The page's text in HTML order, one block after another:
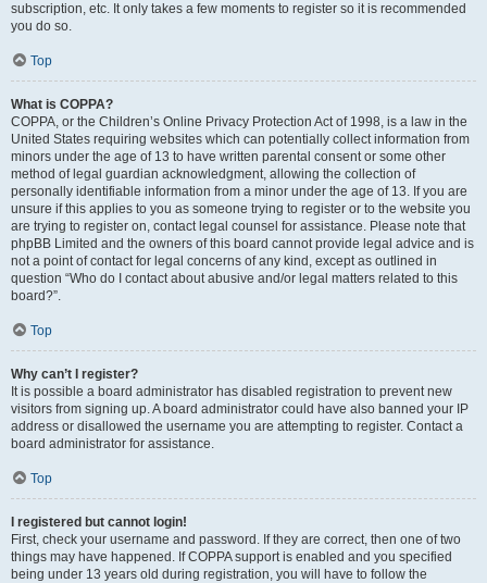
subscription, etc. It only takes a few moments to register so it is recommended
you do so.
Top
What is COPPA?
COPPA, or the Children’s Online Privacy Protection Act of 1998, is a law in the
United States requiring websites which can potentially collect information from
minors under the age of 13 to have written parental consent or some other
method of legal guardian acknowledgment, allowing the collection of
personally identifiable information from a minor under the age of 13. If you are
unsure if this applies to you as someone trying to register or to the website you
are trying to register on, contact legal counsel for assistance. Please note that
phpBB Limited and the owners of this board cannot provide legal advice and is
not a point of contact for legal concerns of any kind, except as outlined in
question “Who do I contact about abusive and/or legal matters related to this
board?”.
Top
Why can’t I register?
It is possible a board administrator has disabled registration to prevent new
visitors from signing up. A board administrator could have also banned your IP
address or disallowed the username you are attempting to register. Contact a
board administrator for assistance.
Top
I registered but cannot login!
First, check your username and password. If they are correct, then one of two
things may have happened. If COPPA support is enabled and you specified
being under 13 years old during registration, you will have to follow the